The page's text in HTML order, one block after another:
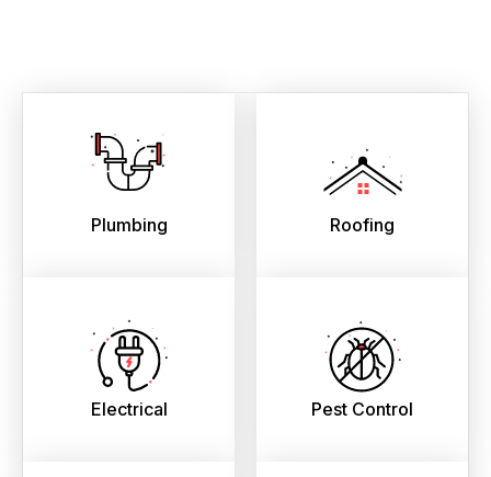
Plumbing Roofing
Electrical Pest Control